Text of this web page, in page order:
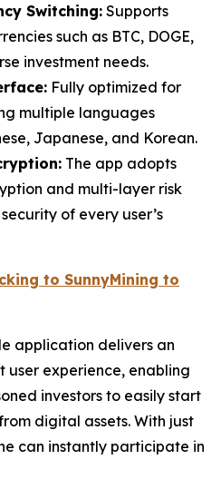
Switching: Supports
such as BTC, DOGE,
investment needs.
Fully optimized for
multiple languages
Japanese, and Korean.
The app adopts
and multi-layer risk
of every user’s
to SunnyMining to
application delivers an
user experience, enabling
investors to easily start
digital assets. With just
can instantly participate in